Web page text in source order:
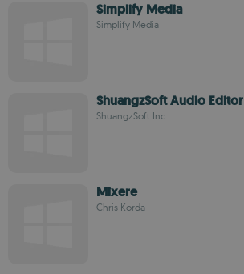
Simplify Media
Simplify Media
ShuangzSoft Audio Editor
ShuangzSoft Inc.
Mixere
Chris Korda